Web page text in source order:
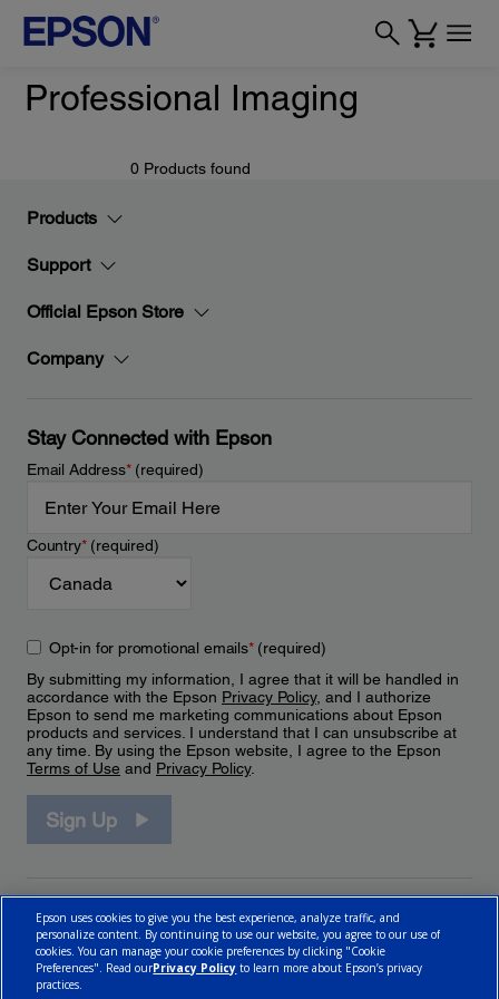
Professional Imaging
0 Products found
Products
Support
Official Epson Store
Company
Stay Connected with Epson
Email Address*(required)
Country*(required)
Opt-in for promotional emails*(required)
By submitting my information, I agree that it will be handled in
accordance with the Epson Privacy Policy, and I authorize
Epson to send me marketing communications about Epson
products and services. I understand that I can unsubscribe at
any time. By using the Epson website, I agree to the Epson
Terms of Use and Privacy Policy.
Sign Up
Epson uses cookies to give you the best experience, analyze traffic, and
personalize content. By continuing to use our website, you agree to our use of
cookies. You can manage your cookie preferences by clicking "Cookie
Preferences". Read ourPrivacy Policy to learn more about Epson’s privacy
practices.